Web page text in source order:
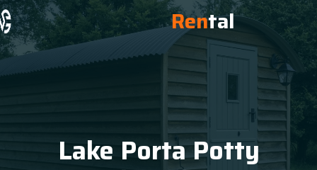
Rental
Lake Porta Potty